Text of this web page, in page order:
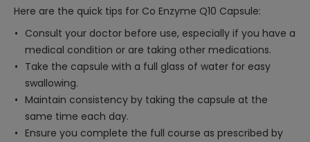
Here are the quick tips for Co Enzyme Q10 Capsule:
Consult your doctor before use, especially if you have a
medical condition or are taking other medications.
Take the capsule with a full glass of water for easy
swallowing.
Maintain consistency by taking the capsule at the
same time each day.
Ensure you complete the full course as prescribed by